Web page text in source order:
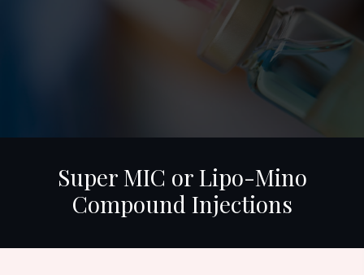
Super MIC or Lipo-Mino
Compound Injections